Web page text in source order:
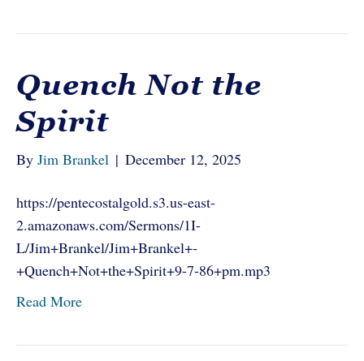
Quench Not the
Spirit
By Jim Brankel | December 12, 2025
https://pentecostalgold.s3.us-east-
2.amazonaws.com/Sermons/1I-
L/Jim+Brankel/Jim+Brankel+-
+Quench+Not+the+Spirit+9-7-86+pm.mp3
Read More